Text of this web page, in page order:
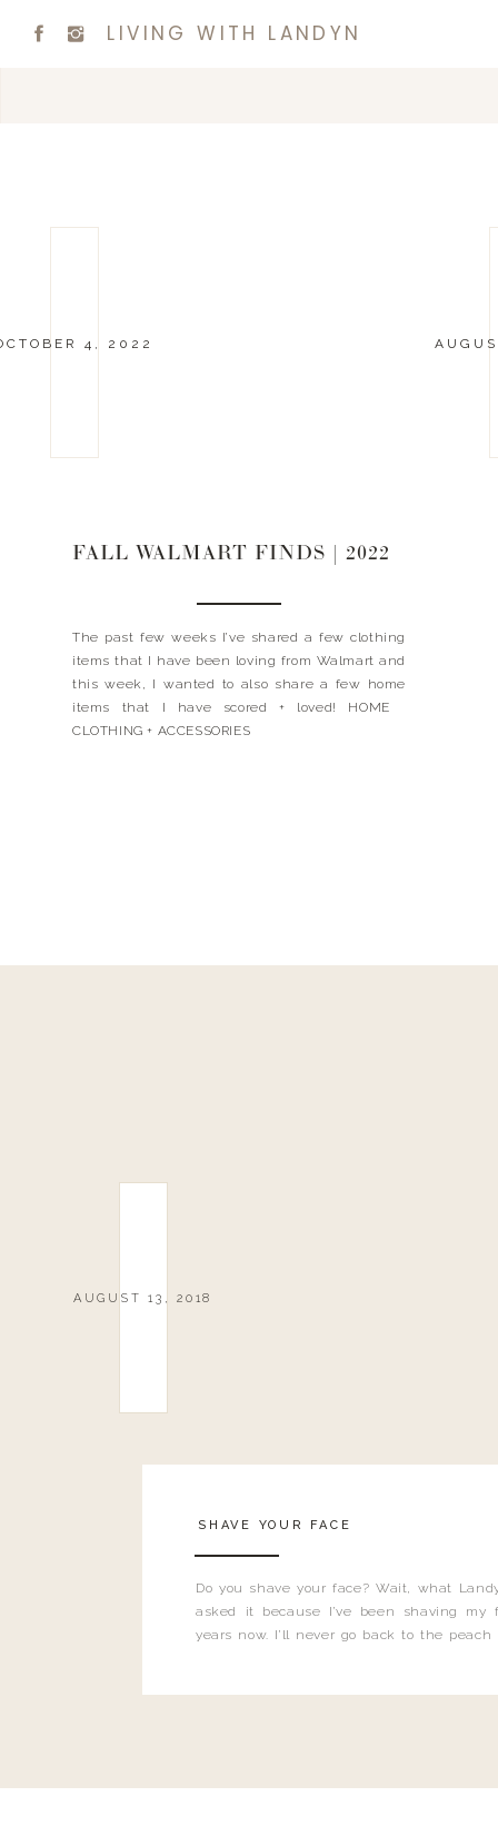
LIVING WITH LANDYN
4, 2022
FALL WALMART FINDS | 2022
The past few weeks I’ve shared a few clothing
items that I have been loving from Walmart and
this week, I wanted to also share a few home
items that I have scored + loved! HOME
CLOTHING + ACCESSORIES
Do you shave your face? Wait, what
asked it because I’ve been shaving my
years now. I’ll never go back to the
AUGUST 13, 2018
SHAVE YOUR FACE